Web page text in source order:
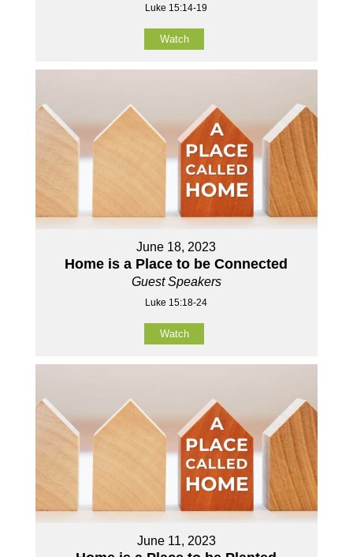
Luke 15:14-19
Watch
June 18, 2023
Home is a Place to be Connected
Guest Speakers
Luke 15:18-24
Watch
June 11, 2023